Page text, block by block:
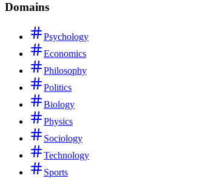
Domains
Psychology
Economics
Philosophy
Politics
Biology
Physics
Sociology
Technology
Sports